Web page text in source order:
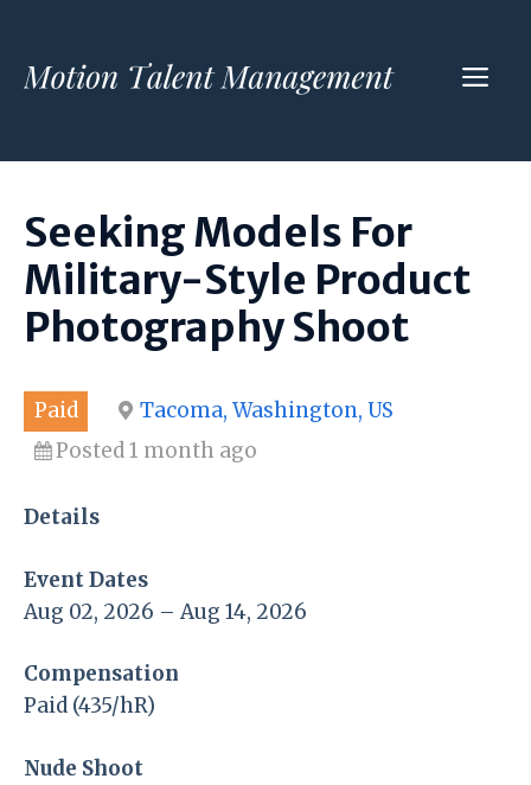
content
Seeking Models For
Military-Style Product
Photography Shoot
Paid
Tacoma, Washington, US
Posted 1 month ago
Details
Event Dates
Aug 02, 2026 – Aug 14, 2026
Compensation
Paid (435/hR)
Nude Shoot